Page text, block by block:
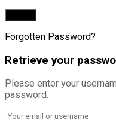
Forgotten Password?
Retrieve your
Please enter your
password.